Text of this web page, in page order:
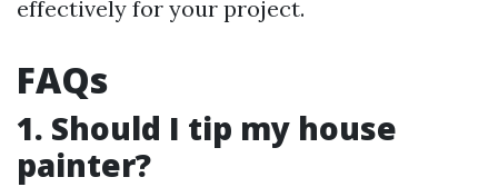
effectively for your project.
FAQs
1. Should I tip my house
painter?